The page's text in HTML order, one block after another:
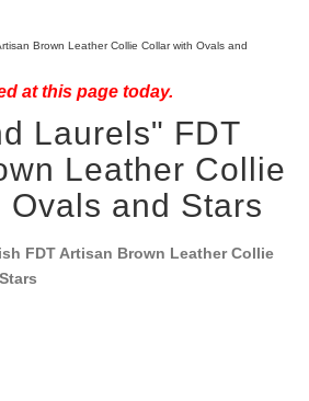
Brown Leather Collie Collar with Ovals and
at this page today.
Laurels" FDT
Leather Collie
and Stars
FDT Artisan Brown Leather Collie